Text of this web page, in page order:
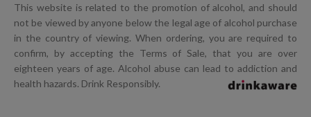
This website is related to the promotion of alcohol, and should
not be viewed by anyone below the legal age of alcohol purchase
in the country of viewing. When ordering, you are required to
confirm, by accepting the Terms of Sale, that you are over
eighteen years of age. Alcohol abuse can lead to addiction and
health hazards. Drink Responsibly.